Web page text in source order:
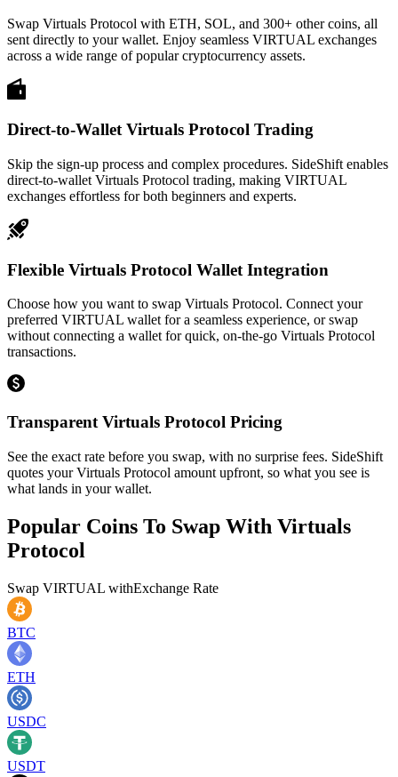
Swap Virtuals Protocol with ETH, SOL, and 300+ other coins, all
sent directly to your wallet. Enjoy seamless VIRTUAL exchanges
across a wide range of popular cryptocurrency assets.
Direct-to-Wallet Virtuals Protocol Trading
Skip the sign-up process and complex procedures. SideShift enables
direct-to-wallet Virtuals Protocol trading, making VIRTUAL
exchanges effortless for both beginners and experts.
Flexible Virtuals Protocol Wallet Integration
Choose how you want to swap Virtuals Protocol. Connect your
preferred VIRTUAL wallet for a seamless experience, or swap
without connecting a wallet for quick, on-the-go Virtuals Protocol
transactions.
Transparent Virtuals Protocol Pricing
See the exact rate before you swap, with no surprise fees. SideShift
quotes your Virtuals Protocol amount upfront, so what you see is
what lands in your wallet.
Popular Coins To Swap With Virtuals
Protocol
Swap VIRTUAL withExchange Rate
BTC
ETH
USDC
USDT